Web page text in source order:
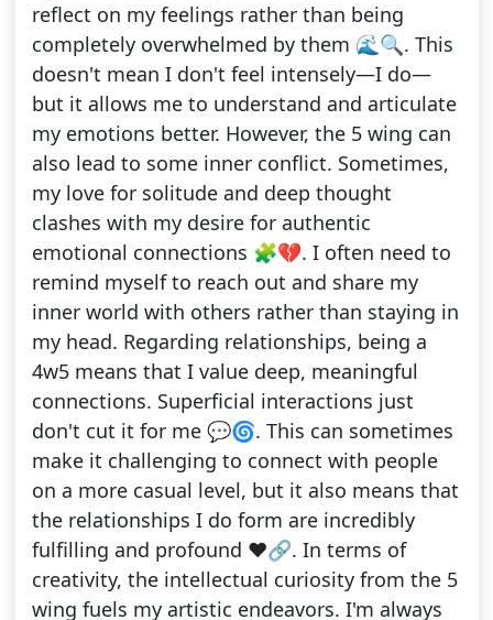
reflect on my feelings rather than being
completely overwhelmed by them 🌊🔍. This
doesn't mean I don't feel intensely—I do—
but it allows me to understand and articulate
my emotions better. However, the 5 wing can
also lead to some inner conflict. Sometimes,
my love for solitude and deep thought
clashes with my desire for authentic
emotional connections 🧩💔. I often need to
remind myself to reach out and share my
inner world with others rather than staying in
my head. Regarding relationships, being a
4w5 means that I value deep, meaningful
connections. Superficial interactions just
don't cut it for me 💬🌀. This can sometimes
make it challenging to connect with people
on a more casual level, but it also means that
the relationships I do form are incredibly
fulfilling and profound ❤️🔗. In terms of
creativity, the intellectual curiosity from the 5
wing fuels my artistic endeavors. I'm always